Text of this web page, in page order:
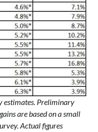
estimates. Preliminary
are based on a small
Actual figures